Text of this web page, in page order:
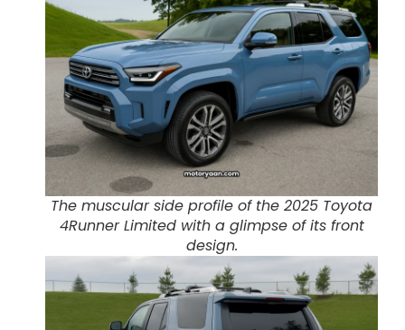
The muscular side profile of the 2025 Toyota
4Runner Limited with a glimpse of its front
design.